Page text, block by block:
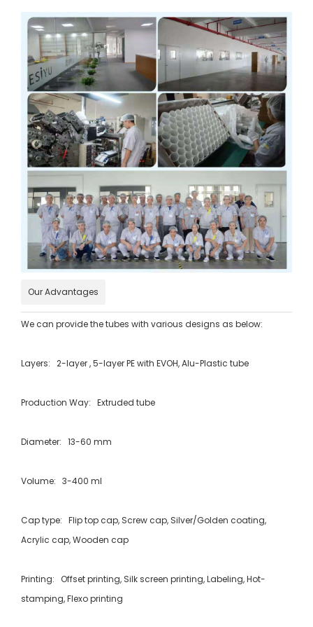
Our Advantages
We can provide the tubes with various designs as below:
Layers: 2-layer , 5-layer PE with EVOH, Alu-Plastic tube
Production Way: Extruded tube
Diameter: 13-60 mm
Volume: 3-400 ml
Cap type: Flip top cap, Screw cap, Silver/Golden coating,
Acrylic cap, Wooden cap
Printing: Offset printing, Silk screen printing, Labeling, Hot-
stamping, Flexo printing